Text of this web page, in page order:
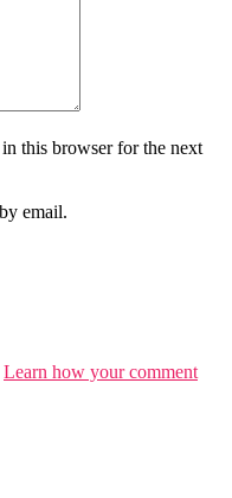
this browser for the next
email.
Learn how your comment